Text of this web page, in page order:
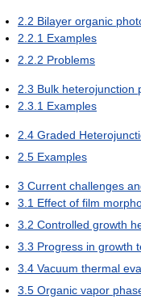
2.2 Bilayer organic
2.2.1 Examples
2.2.2 Problems
2.3 Bulk heterojunction
2.3.1 Examples
2.4 Graded
2.5 Examples
3 Current challenges
3.1 Effect of film
3.2 Controlled growth
3.3 Progress in growth
3.4 Vacuum thermal
3.5 Organic vapor